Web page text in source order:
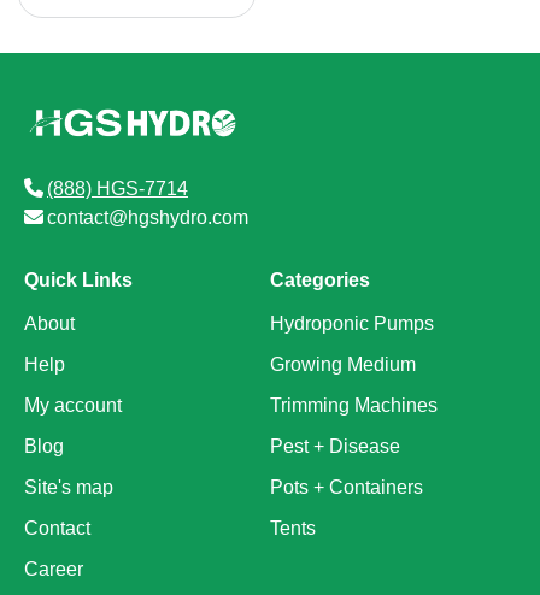
(888) HGS-7714
contact@hgshydro.com
Quick Links
About
Help
My account
Blog
Site's map
Contact
Career
Categories
Hydroponic Pumps
Growing Medium
Trimming Machines
Pest + Disease
Pots + Containers
Tents